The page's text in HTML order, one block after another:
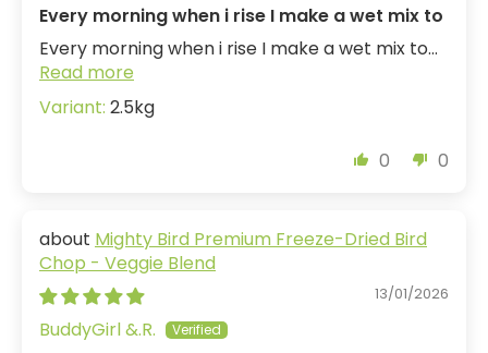
Every morning when i rise I make a wet mix to
Every morning when i rise I make a wet mix to...
Read more
2.5kg
0 0
Mighty Bird Premium Freeze-Dried Bird
Chop - Veggie Blend
13/01/2026
BuddyGirl &.R.